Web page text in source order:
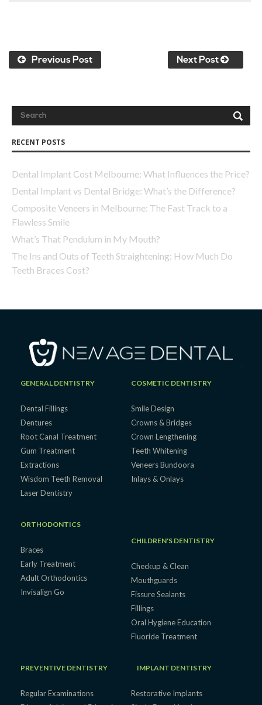
Previous Post Next Post
RECENT POSTS
Dental Implant Cost Melbourne: What Influences the Price?
Dental Implant vs Dental Bridge: What’s the Difference?
Composite Veneers in Melbourne: The Fast Track to a
Flawless Smile
What’s That Pendulum in My Mouth?
The Ins and Outs of Teeth Straightening: How Much Do
Teeth Braces Cost?
GENERAL DENTISTRY
Dental Fillings
Dentures
Root Canal Treatment
Gum Treatment
Extractions
Wisdom Teeth Removal
Laser Dentistry
ORTHODONTICS
Braces
Early Treatment
Adult Orthodontics
Invisalign Go
COSMETIC DENTISTRY
Smile Design
Crowns & Bridges
Crown Lengthening
Teeth Whitening
Veneers Bundoora
Inlays & Onlays
CHILDREN'S DENTISTRY
Checkup & Clean
Mouthguards
Fissure Sealants
Fillings
Oral Hygiene Education
Fluoride Treatment
PREVENTIVE DENTISTRY
Regular Examinations
IMPLANT DENTISTRY
Restorative Implants